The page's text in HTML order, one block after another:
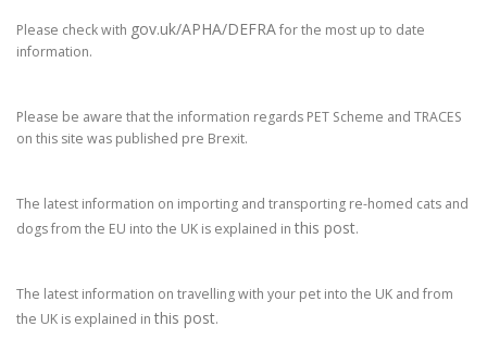
Please check with gov.uk/APHA/DEFRAfor the most up to date
information.
Please be aware that the information regards PET Scheme and TRACES
on this site was published pre Brexit.
The latest information on importing and transporting re-homed cats and
dogs from the EU into the UK is explained in this post.
The latest information on travelling with your pet into the UK and from
the UK is explained in this post.